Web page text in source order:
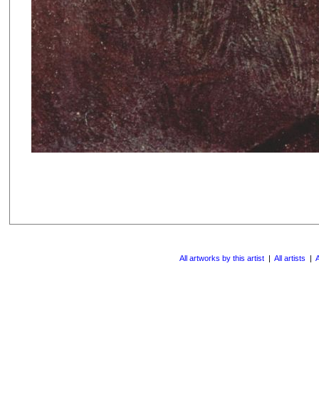
All artworks by this artist | All artists |